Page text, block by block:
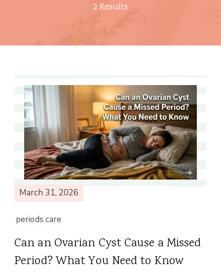
2 Results
March 31, 2026
periods care
Can an Ovarian Cyst Cause a Missed
Period? What You Need to Know